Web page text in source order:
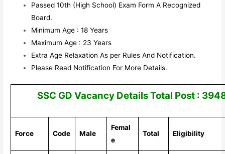
Passed 10th (High School) Exam Form A Recognized
Board.
Minimum Age : 18 Years
Maximum Age : 23 Years
Extra Age Relaxation As per Rules And Notification.
Please Read Notification For More Details.
SSC GD Vacancy Details Total Post :
Force Code Male
Femal
e
Total Eligibility